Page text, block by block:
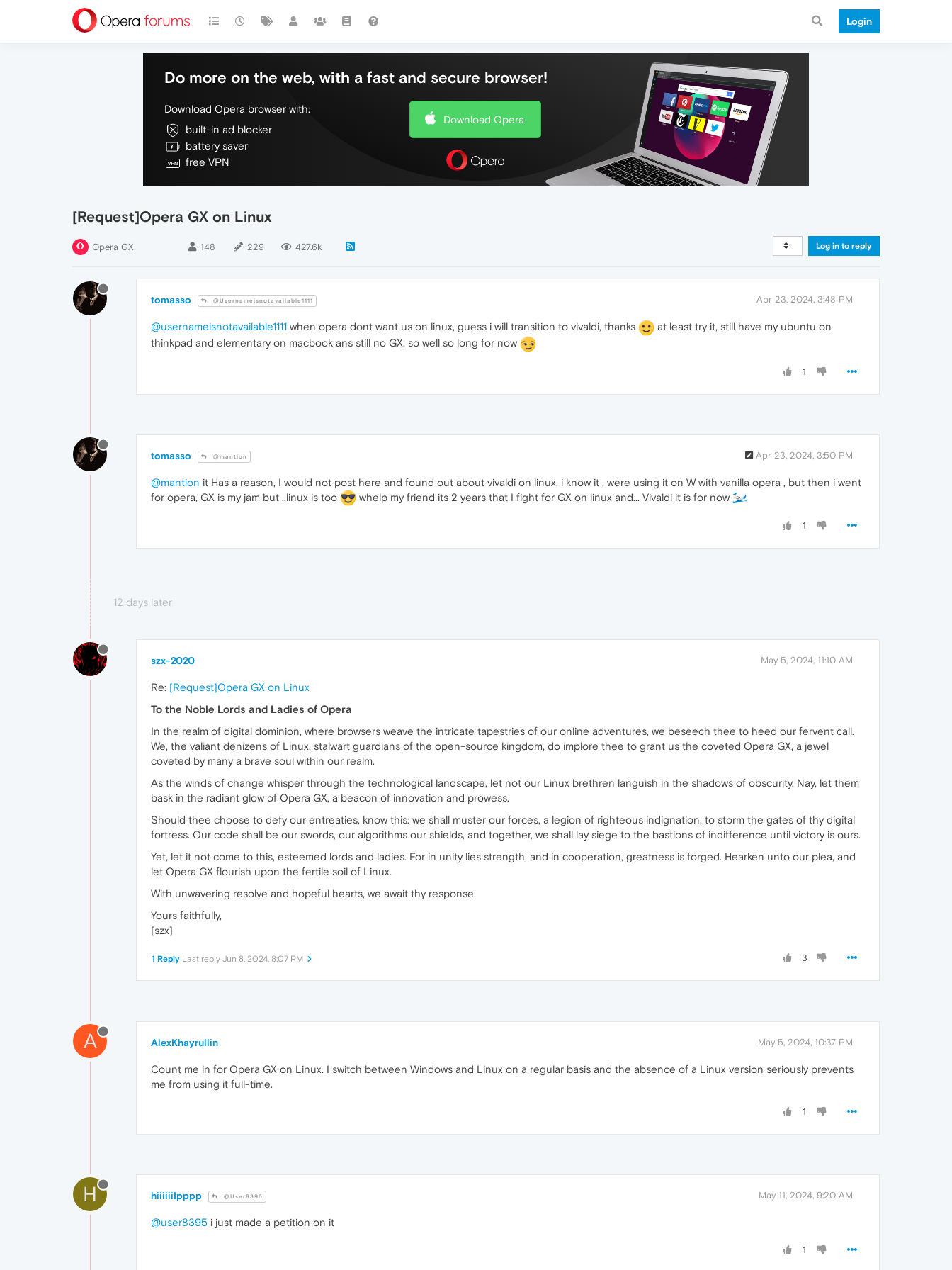
Login
Do more on the web, with a fast and secure browser!
Download Opera browser with:
built-in ad blocker
battery saver
free VPN
Download Opera
[Request]Opera GX on Linux
Opera GX 148 229 427.6k Log in to reply
tomasso @Usernameisnotavailable1111 Apr 23, 2024, 3:48 PM
@usernameisnotavailable1111 when opera dont want us on linux, guess i will transition to vivaldi, thanks
at least try it, still have my ubuntu on
thinkpad and elementary on macbook ans still no GX, so well so long for now
1
tomasso @mantion Apr 23, 2024, 3:50 PM
@mantion it Has a reason, I would not post here and found out about vivaldi on linux, i know it , were using it on W with vanilla opera , but then i went
for opera, GX is my jam but ..linux is too
whelp my friend its 2 years that I fight for GX on linux and... Vivaldi it is for now
1
12 days later
szx-2020 May 5, 2024, 11:10 AM
Re: [Request]Opera GX on Linux
To the Noble Lords and Ladies of Opera
In the realm of digital dominion, where browsers weave the intricate tapestries of our online adventures, we beseech thee to heed our fervent call.
We, the valiant denizens of Linux, stalwart guardians of the open-source kingdom, do implore thee to grant us the coveted Opera GX, a jewel
coveted by many a brave soul within our realm.
As the winds of change whisper through the technological landscape, let not our Linux brethren languish in the shadows of obscurity. Nay, let them
bask in the radiant glow of Opera GX, a beacon of innovation and prowess.
Should thee choose to defy our entreaties, know this: we shall muster our forces, a legion of righteous indignation, to storm the gates of thy digital
fortress. Our code shall be our swords, our algorithms our shields, and together, we shall lay siege to the bastions of indifference until victory is ours.
Yet, let it not come to this, esteemed lords and ladies. For in unity lies strength, and in cooperation, greatness is forged. Hearken unto our plea, and
let Opera GX flourish upon the fertile soil of Linux.
With unwavering resolve and hopeful hearts, we await thy response.
Yours faithfully,
[szx]
3
1 Reply Last reply Jun 8, 2024, 8:07 PM
A AlexKhayrullin May 5, 2024, 10:37 PM
Count me in for Opera GX on Linux. I switch between Windows and Linux on a regular basis and the absence of a Linux version seriously prevents
me from using it full-time.
1
H hiiiiiiIpppp @User8395 May 11, 2024, 9:20 AM
@user8395 i just made a petition on it
1